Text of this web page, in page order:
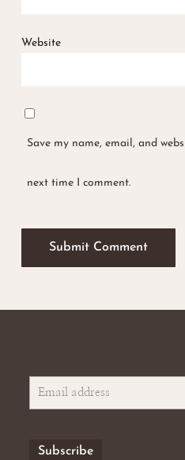
Website
Save my name, email, and
next time I comment.